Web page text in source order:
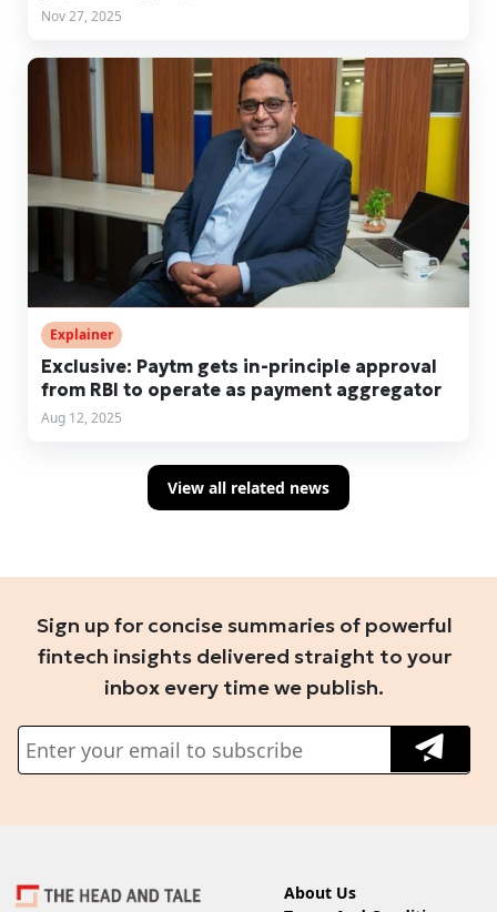
Nov 27, 2025
Explainer
Exclusive: Paytm gets in-principle approval
from RBI to operate as payment aggregator
Aug 12, 2025
View all related news
Sign up for concise summaries of powerful
fintech insights delivered straight to your
inbox every time we publish.
About Us